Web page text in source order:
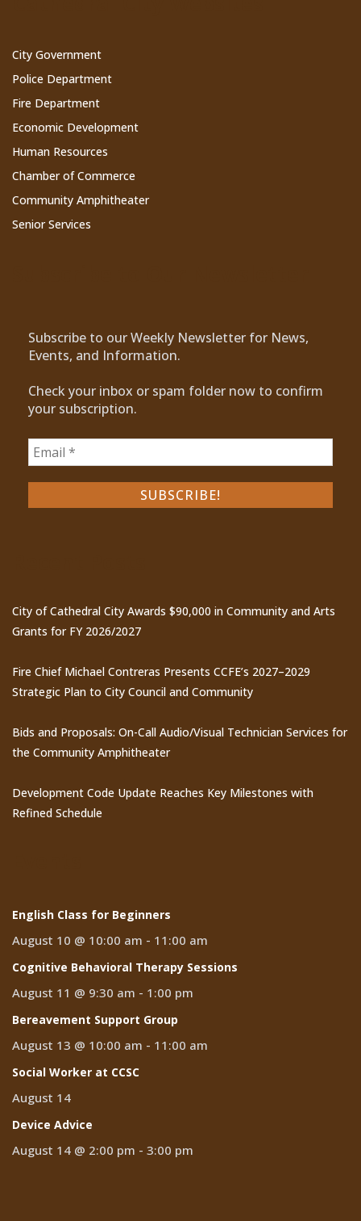
City Government
Police Department
Fire Department
Economic Development
Human Resources
Chamber of Commerce
Community Amphitheater
Senior Services
Subscribe to our Weekly Newsletter for News,
Events, and Information.
Check your inbox or spam folder now to confirm
your subscription.
City of Cathedral City Awards $90,000 in Community and Arts
Grants for FY 2026/2027
Fire Chief Michael Contreras Presents CCFE’s 2027–2029
Strategic Plan to City Council and Community
Bids and Proposals: On-Call Audio/Visual Technician Services for
the Community Amphitheater
Development Code Update Reaches Key Milestones with
Refined Schedule
English Class for Beginners
August 10 @ 10:00 am - 11:00 am
Cognitive Behavioral Therapy Sessions
August 11 @ 9:30 am - 1:00 pm
Bereavement Support Group
August 13 @ 10:00 am - 11:00 am
Social Worker at CCSC
August 14
Device Advice
August 14 @ 2:00 pm - 3:00 pm